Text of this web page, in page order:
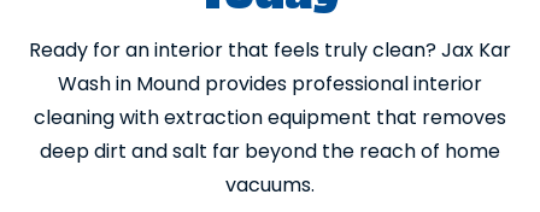
Ready for an interior that feels truly clean? Jax Kar
Wash in Mound provides professional interior
cleaning with extraction equipment that removes
deep dirt and salt far beyond the reach of home
vacuums.